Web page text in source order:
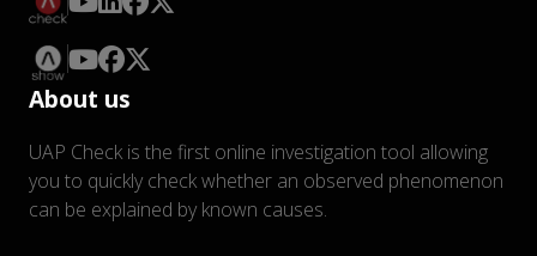
About us
UAP Check is the first online investigation tool allowing
you to quickly check whether an observed phenomenon
can be explained by known causes.